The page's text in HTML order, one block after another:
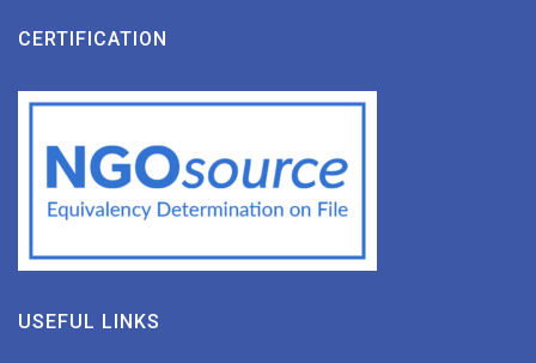
CERTIFICATION
USEFUL LINKS